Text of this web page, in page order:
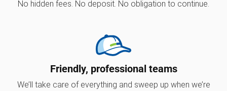
No hidden fees. No deposit. No obligation to continue.
Friendly, professional teams
We’ll take care of everything and sweep up when we’re